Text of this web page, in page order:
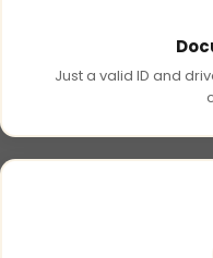
Just a valid ID and